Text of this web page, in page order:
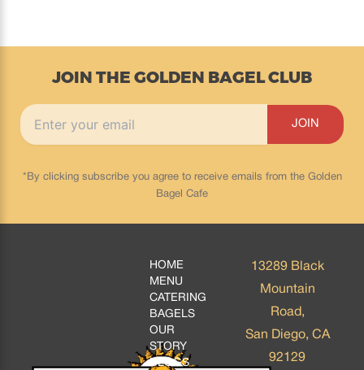
JOIN THE GOLDEN BAGEL CLUB
*By clicking subscribe you agree to receive emails from the Golden
Bagel Cafe
HOME
MENU
CATERING
BAGELS
OUR
STORY
BLOGS
13289 Black
Mountain
Road,
San Diego, CA
92129